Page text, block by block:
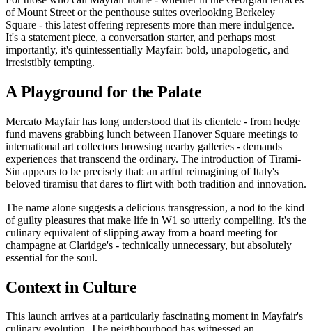
of Mount Street or the penthouse suites overlooking Berkeley
Square - this latest offering represents more than mere indulgence.
It's a statement piece, a conversation starter, and perhaps most
importantly, it's quintessentially Mayfair: bold, unapologetic, and
irresistibly tempting.
A Playground for the Palate
Mercato Mayfair has long understood that its clientele - from hedge
fund mavens grabbing lunch between Hanover Square meetings to
international art collectors browsing nearby galleries - demands
experiences that transcend the ordinary. The introduction of Tirami-
Sin appears to be precisely that: an artful reimagining of Italy's
beloved tiramisu that dares to flirt with both tradition and innovation.
The name alone suggests a delicious transgression, a nod to the kind
of guilty pleasures that make life in W1 so utterly compelling. It's the
culinary equivalent of slipping away from a board meeting for
champagne at Claridge's - technically unnecessary, but absolutely
essential for the soul.
Context in Culture
This launch arrives at a particularly fascinating moment in Mayfair's